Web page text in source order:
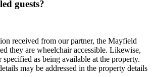
guests?
received from our partner, the Mayfield
they are wheelchair accessible. Likewise,
specified as being available at the property.
may be addressed in the property details